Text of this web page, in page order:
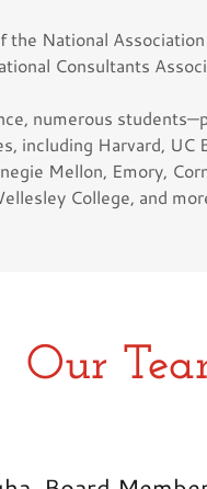
the National
Consultants
numerous
including Harvard, UC
Mellon, Emory,
College, and
Our